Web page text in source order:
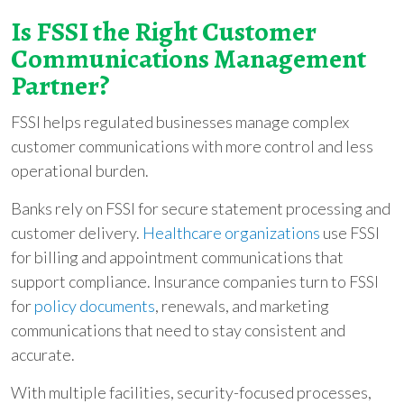
Is FSSI the Right Customer
Communications Management
Partner?
FSSI helps regulated businesses manage complex
customer communications with more control and less
operational burden.
Banks rely on FSSI for secure statement processing and
customer delivery. Healthcare organizations use FSSI
for billing and appointment communications that
support compliance. Insurance companies turn to FSSI
forpolicy documents, renewals, and marketing
communications that need to stay consistent and
accurate.
With multiple facilities, security-focused processes,